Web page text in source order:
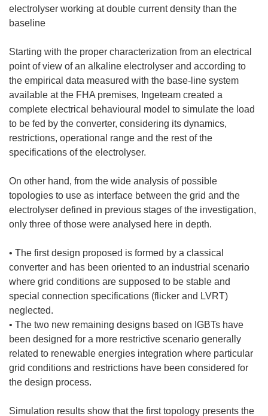
electrolyser working at double current density than the
baseline
Starting with the proper characterization from an electrical
point of view of an alkaline electrolyser and according to
the empirical data measured with the base-line system
available at the FHA premises, Ingeteam created a
complete electrical behavioural model to simulate the load
to be fed by the converter, considering its dynamics,
restrictions, operational range and the rest of the
specifications of the electrolyser.
On other hand, from the wide analysis of possible
topologies to use as interface between the grid and the
electrolyser defined in previous stages of the investigation,
only three of those were analysed here in depth.
• The first design proposed is formed by a classical
converter and has been oriented to an industrial scenario
where grid conditions are supposed to be stable and
special connection specifications (flicker and LVRT)
neglected.
• The two new remaining designs based on IGBTs have
been designed for a more restrictive scenario generally
related to renewable energies integration where particular
grid conditions and restrictions have been considered for
the design process.
Simulation results show that the first topology presents the